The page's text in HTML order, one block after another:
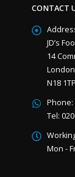
CONTACT
JD’s
14
N18 1TP
Phone:
Tel:
Mon -